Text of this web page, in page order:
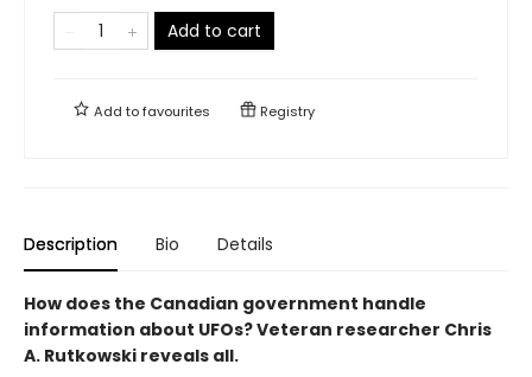
Add to cart
Add tofavourites Registry
Description Bio Details
How does the Canadian government handle
information about UFOs? Veteran researcher Chris
A. Rutkowski reveals all.